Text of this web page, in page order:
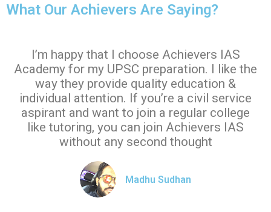
What Our Achievers Are Saying?
I’m happy that I choose Achievers IAS
Academy for my UPSC preparation. I like the
way they provide quality education &
individual attention. If you’re a civil service
aspirant and want to join a regular college
like tutoring, you can join Achievers IAS
without any second thought
Madhu Sudhan